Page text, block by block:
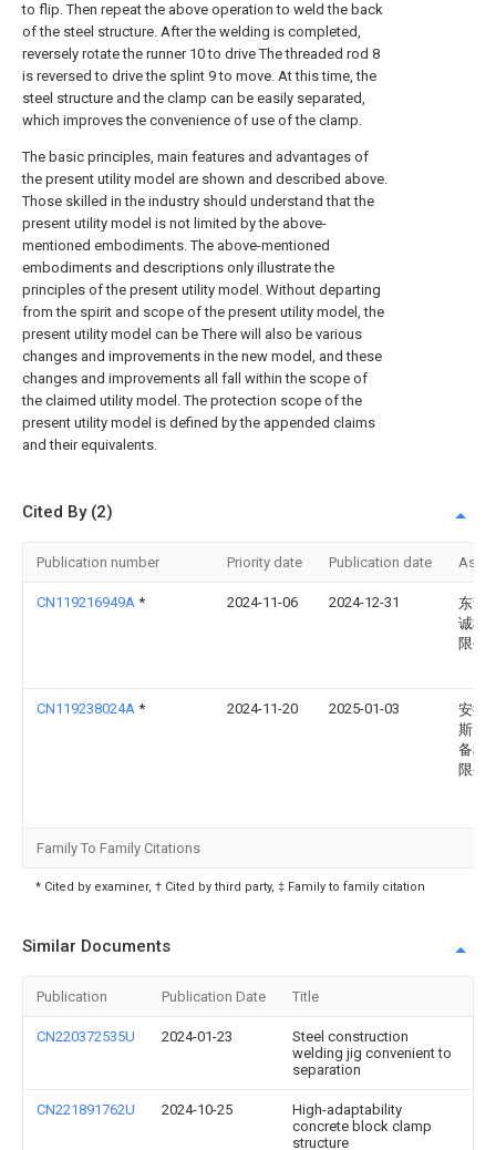
to flip. Then repeat the above operation to weld the back
of the steel structure. After the welding is completed,
reversely rotate the runner 10 to drive The threaded rod 8
is reversed to drive the splint 9 to move. At this time, the
steel structure and the clamp can be easily separated,
which improves the convenience of use of the clamp.
The basic principles, main features and advantages of
the present utility model are shown and described above.
Those skilled in the industry should understand that the
present utility model is not limited by the above-
mentioned embodiments. The above-mentioned
embodiments and descriptions only illustrate the
principles of the present utility model. Without departing
from the spirit and scope of the present utility model, the
present utility model can be There will also be various
changes and improvements in the new model, and these
changes and improvements all fall within the scope of
the claimed utility model. The protection scope of the
present utility model is defined by the appended claims
and their equivalents.
Cited By (2)
Publication number Priority date Publication date
CN119216949A * 2024-11-06 2024-12-31
东莞
诚机
限公
CN119238024A * 2024-11-20 2025-01-03
安徽
斯智
备科
限公
Family To Family Citations
* Cited by examiner, † Cited by third party, ‡ Family to family citation
Similar Documents
Publication Publication Date Title
CN220372535U 2024-01-23
Steel construction
welding jig convenient to
separation
CN221891762U 2024-10-25
High-adaptability
concrete block clamp
structure